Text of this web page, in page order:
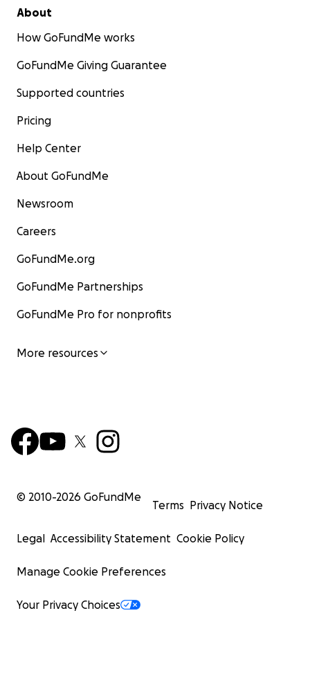
About
How GoFundMe works
GoFundMe Giving Guarantee
Supported countries
Pricing
Help Center
About GoFundMe
Newsroom
Careers
GoFundMe.org
GoFundMe Partnerships
GoFundMe Pro for nonprofits
More resources
© 2010-2026 GoFundMe
Terms Privacy Notice
Legal Accessibility Statement Cookie Policy
Manage Cookie Preferences
Your Privacy Choices